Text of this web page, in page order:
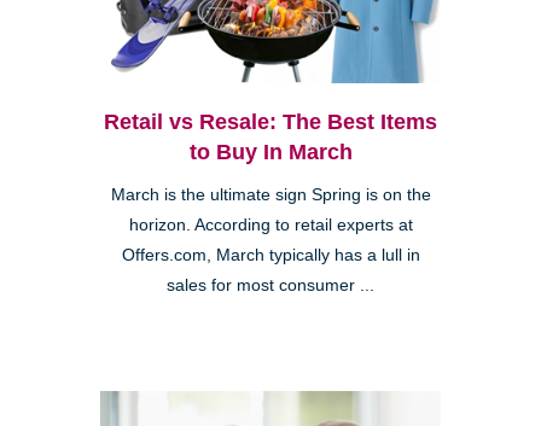
Retail vs Resale: The Best Items
to Buy In March
March is the ultimate sign Spring is on the
horizon. According to retail experts at
Offers.com, March typically has a lull in
sales for most consumer ...